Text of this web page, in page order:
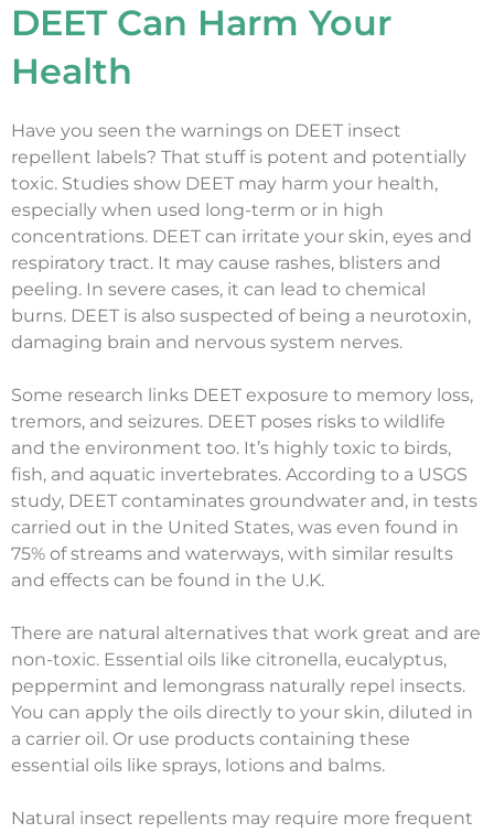
DEET Can Harm Your
Health
Have you seen the warnings on DEET insect
repellent labels? That stuff is potent and potentially
toxic. Studies show DEET may harm your health,
especially when used long-term or in high
concentrations. DEET can irritate your skin, eyes and
respiratory tract. It may cause rashes, blisters and
peeling. In severe cases, it can lead to chemical
burns. DEET is also suspected of being a neurotoxin,
damaging brain and nervous system nerves.
Some research links DEET exposure to memory loss,
tremors, and seizures. DEET poses risks to wildlife
and the environment too. It’s highly toxic to birds,
fish, and aquatic invertebrates. According to a USGS
study, DEET contaminates groundwater and, in tests
carried out in the United States, was even found in
75% of streams and waterways, with similar results
and effects can be found in the U.K.
There are natural alternatives that work great and are
non-toxic. Essential oils like citronella, eucalyptus,
peppermint and lemongrass naturally repel insects.
You can apply the oils directly to your skin, diluted in
a carrier oil. Or use products containing these
essential oils like sprays, lotions and balms.
Natural insect repellents may require more frequent